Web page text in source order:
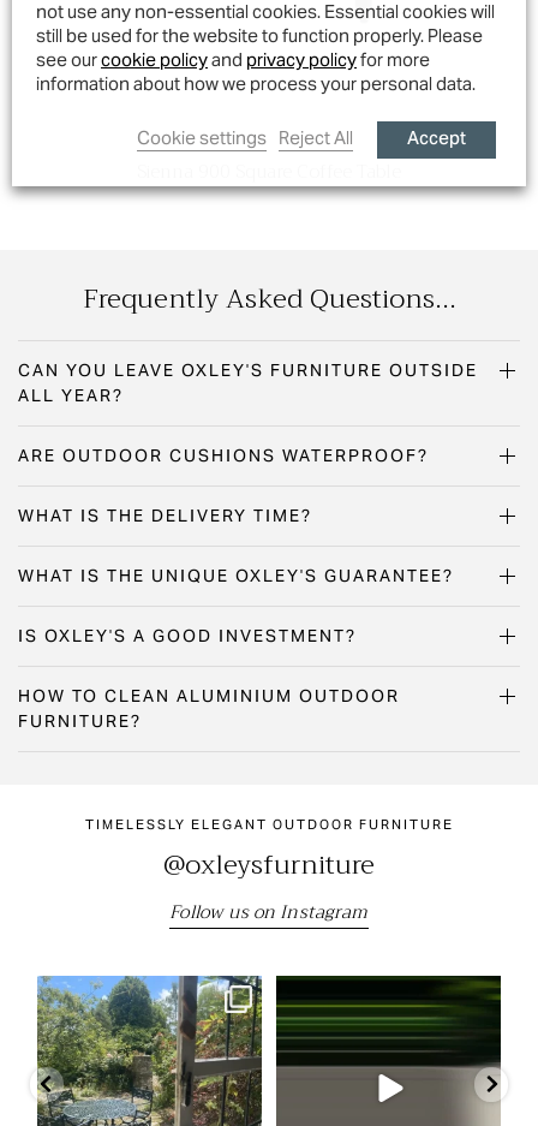
Frequently Asked Questions...
CAN YOU LEAVE OXLEY'S FURNITURE OUTSIDE
ALL YEAR?
ARE OUTDOOR CUSHIONS WATERPROOF?
WHAT IS THE DELIVERY TIME?
WHAT IS THE UNIQUE OXLEY'S GUARANTEE?
IS OXLEY'S A GOOD INVESTMENT?
HOW TO CLEAN ALUMINIUM OUTDOOR
FURNITURE?
TIMELESSLY ELEGANT OUTDOOR FURNITURE
@oxleysfurniture
Follow us on Instagram
"We still have the beautiful table
and chairs we ...
Come and visit us at the RHS
Chelsea Flower Show
not use any non-essential cookies. Essential cookies will
still be used for the website to function properly. Please
see ourcookie policyand privacy policyfor more
information about how we process your personal data.
Cookie settings Reject All Accept